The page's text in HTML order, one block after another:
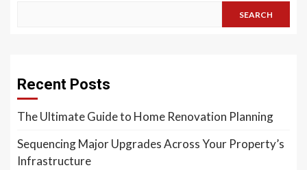
SEARCH
Recent Posts
The Ultimate Guide to Home Renovation Planning
Sequencing Major Upgrades Across Your Property’s
Infrastructure